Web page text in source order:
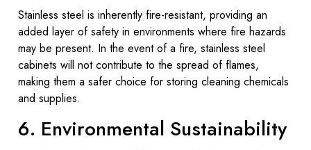
Stainless steel is inherently fire-resistant, providing an
added layer of safety in environments where fire hazards
may be present. In the event of a fire, stainless steel
cabinets will not contribute to the spread of flames,
making them a safer choice for storing cleaning chemicals
and supplies.
6. Environmental Sustainability